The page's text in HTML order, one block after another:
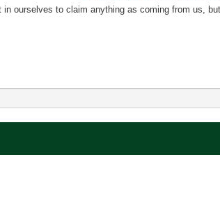
ourselves to claim anything as coming from us,